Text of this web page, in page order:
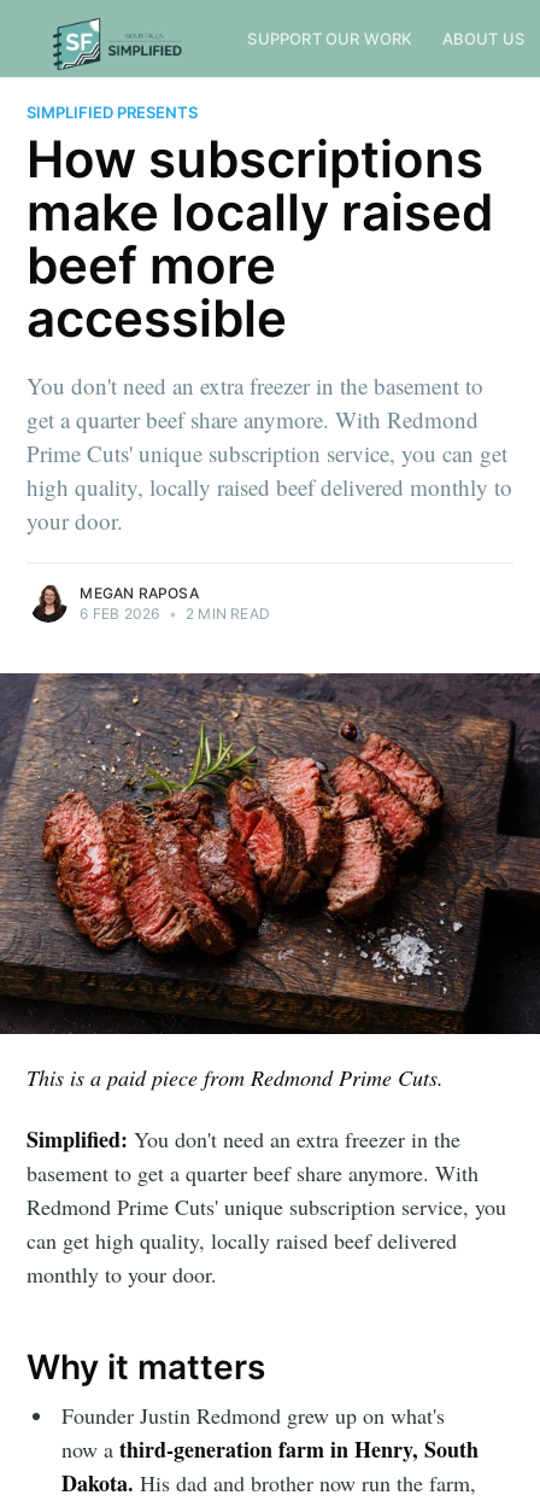
SUPPORT OUR WORK ABOUT US
SIMPLIFIED PRESENTS
How subscriptions
make locally raised
beef more
accessible
You don't need an extra freezer in the basement to
get a quarter beef share anymore. With Redmond
Prime Cuts' unique subscription service, you can get
high quality, locally raised beef delivered monthly to
your door.
MEGAN RAPOSA
6 FEB 2026 • 2 MIN READ
This is a paid piece from Redmond Prime Cuts.
Simplified:You don't need an extra freezer in the
basement to get a quarter beef share anymore. With
Redmond Prime Cuts' unique subscription service, you
can get high quality, locally raised beef delivered
monthly to your door.
Why it matters
Founder Justin Redmond grew up on what's
now athird-generation farm in Henry, South
Dakota.His dad and brother now run the farm,